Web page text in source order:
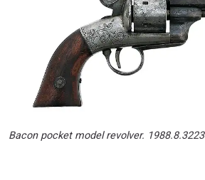
Bacon pocket model revolver. 1988.8.3223